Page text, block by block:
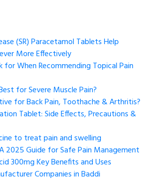
(SR) Paracetamol Tablets Help
More Effectively
When Recommending Topical Pain
for Severe Muscle Pain?
for Back Pain, Toothache & Arthritis?
Tablet: Side Effects, Precautions &
to treat pain and swelling
2025 Guide for Safe Pain Management
300mg Key Benefits and Uses
Companies in Baddi